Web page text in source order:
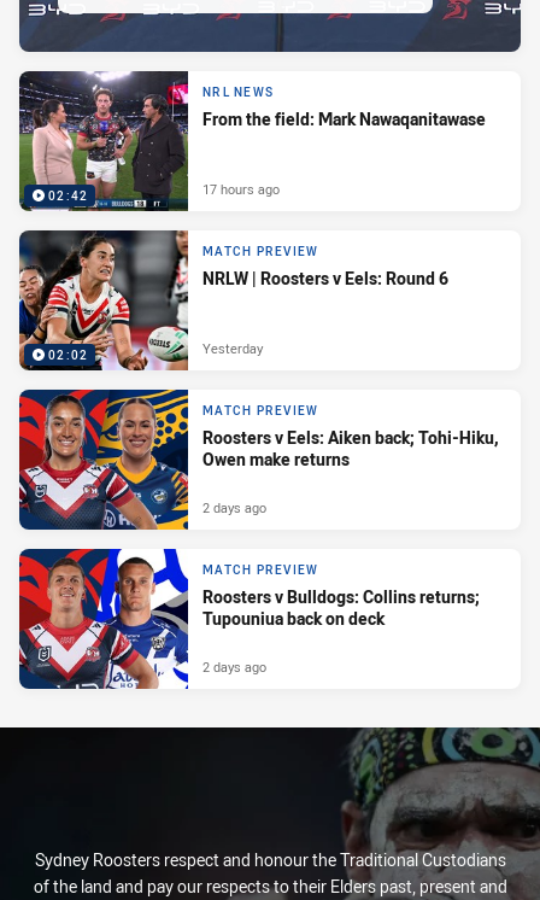
02:42
NRL NEWS
From the field: Mark Nawaqanitawase
17 hours ago
02:02
MATCH PREVIEW
NRLW | Roosters v Eels: Round 6
Yesterday
MATCH PREVIEW
Roosters v Eels: Aiken back; Tohi-Hiku,
Owen make returns
2 days ago
MATCH PREVIEW
Roosters v Bulldogs: Collins returns;
Tupouniua back on deck
2 days ago
Sydney Roosters respect and honour the Traditional Custodians
of the land and pay our respects to their Elders past, present and